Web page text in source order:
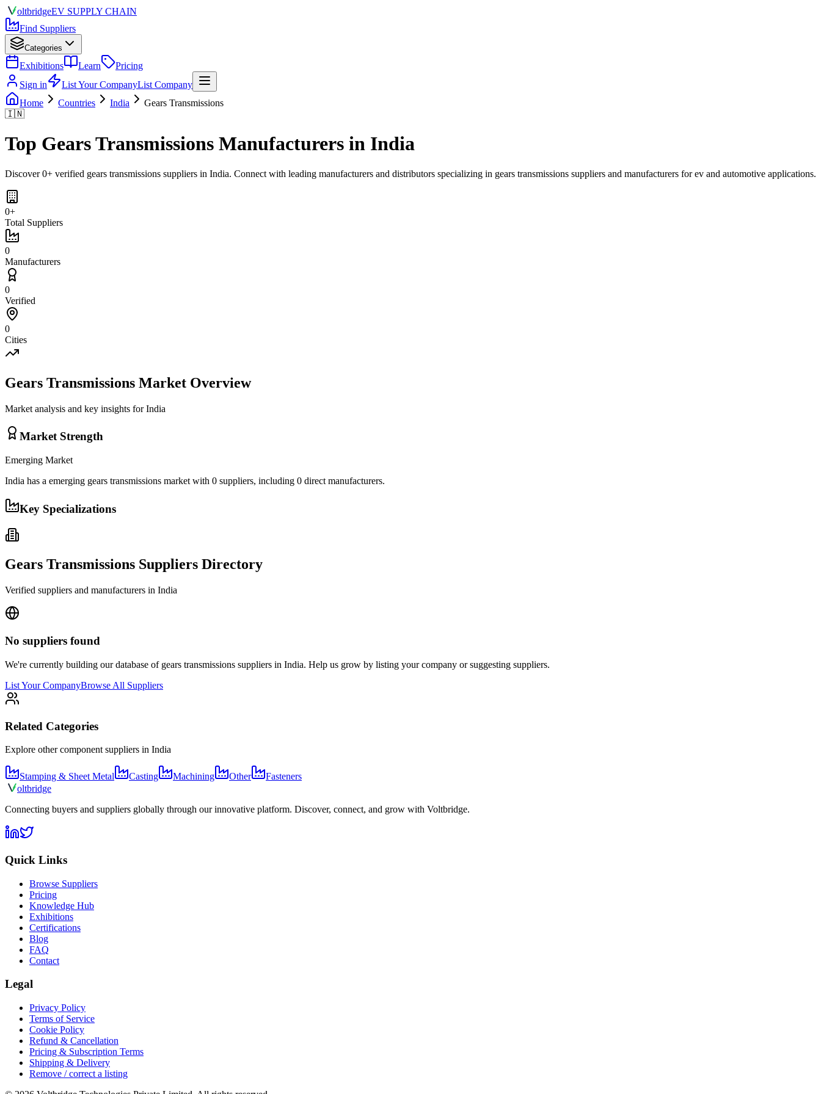
oltbridgeEV SUPPLY CHAIN
Find Suppliers
Categories
Exhibitions Learn
Pricing
Sign in
List Your CompanyList Company
Home
Countries India
Gears Transmissions
🇮🇳
Top Gears Transmissions Manufacturers in India
Discover0+ verified gears transmissions suppliers in India. Connect with leading manufacturers and distributors specializing in gears transmissions suppliers and manufacturers for ev and automotive applications.
0+
Total Suppliers
0
Manufacturers
0
Verified
0
Cities
Gears Transmissions Market Overview
Market analysis and key insights forIndia
Market Strength
Emerging Market
India has a emerging gears transmissions market with 0 suppliers, including 0 direct manufacturers.
Key Specializations
Gears Transmissions Suppliers Directory
Verified suppliers and manufacturers in India
No suppliers found
We're currently building our database of gears transmissions suppliers in India. Help us grow by listing your company or suggesting suppliers.
List Your CompanyBrowse All Suppliers
Related Categories
Explore other component suppliers in India
Stamping & Sheet Metal Casting Machining Other
Fasteners
oltbridge
Connecting buyers and suppliers globally through our innovative platform. Discover, connect, and grow with Voltbridge.
Quick Links
Browse Suppliers
Pricing
Knowledge Hub
Exhibitions
Certifications
Blog
FAQ
Contact
Legal
Privacy Policy
Terms of Service
Cookie Policy
Refund & Cancellation
Pricing & Subscription Terms
Shipping & Delivery
Remove / correct a listing